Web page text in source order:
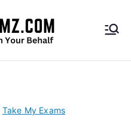
HireF
amz.
Take My Exams